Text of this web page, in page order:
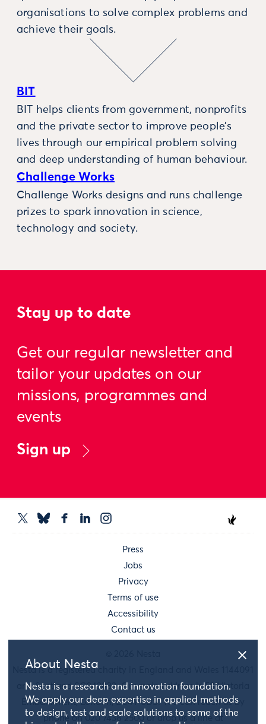
About Nesta
Nesta is a research and innovation foundation.
We apply our deep expertise in applied methods
to design, test and scale solutions to some of the
organisations to solve complex problems and
achieve their goals.
BIT
BIT helps clients from government, nonprofits
and the private sector to improve people’s
lives through our empirical problem solving
and deep understanding of human behaviour.
Challenge Works
Challenge Works designs and runs challenge
prizes to spark innovation in science,
technology and society.
Stay up to date
Get our regular newsletter and
tailor your updates on our
missions, programmes and
events
Sign up
Press
Jobs
Privacy
Terms of use
Accessibility
Contact us
Nesta is a registered charity in England and Wales 1144091
and Scotland SC042833. Our main address is 58 Victoria
Embankment, London, EC4Y 0DS. You can reach us by
phone on 020 7438 2500 or drop us a line at